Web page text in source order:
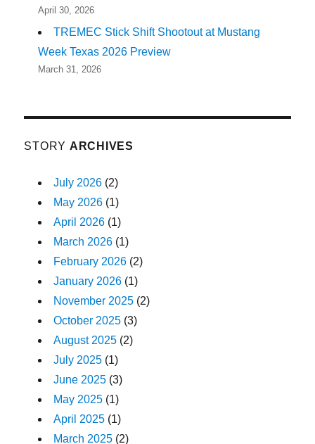
April 30, 2026
TREMEC Stick Shift Shootout at Mustang
Week Texas 2026 Preview
March 31, 2026
STORY ARCHIVES
July 2026 (2)
May 2026 (1)
April 2026 (1)
March 2026 (1)
February 2026 (2)
January 2026 (1)
November 2025 (2)
October 2025 (3)
August 2025 (2)
July 2025 (1)
June 2025 (3)
May 2025 (1)
April 2025 (1)
March 2025 (2)